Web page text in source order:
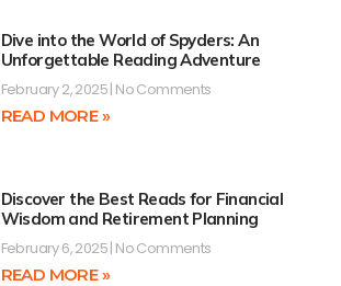
Dive into the World of Spyders: An
Unforgettable Reading Adventure
February 2, 2025 No Comments
READ MORE »
Discover the Best Reads for Financial
Wisdom and Retirement Planning
February 6, 2025 No Comments
READ MORE »